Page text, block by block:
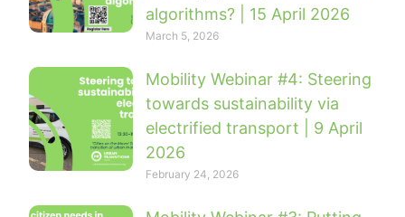
algorithms? | 15 April 2026
March 5, 2026
Mobility Webinar #4: Steering
towards sustainability via
electrified transport | 9 April
2026
February 24, 2026